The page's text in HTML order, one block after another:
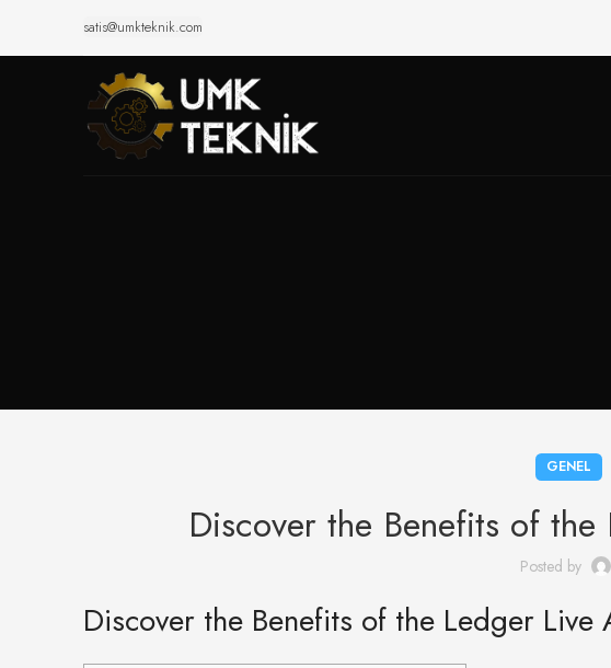
satis@umkteknik.com
GENEL
Discover the Benefits of
Posted by
Discover the Benefits of the Ledger Live